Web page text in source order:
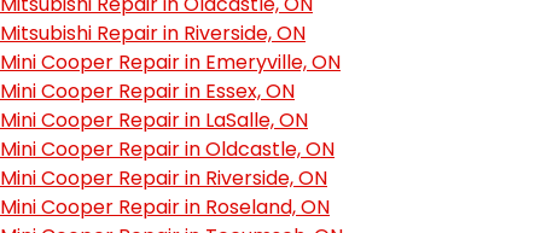
Mitsubishi Repair in Riverside, ON
Mini Cooper Repair in Emeryville, ON
Mini Cooper Repair in Essex, ON
Mini Cooper Repair in LaSalle, ON
Mini Cooper Repair in Oldcastle, ON
Mini Cooper Repair in Riverside, ON
Mini Cooper Repair in Roseland, ON